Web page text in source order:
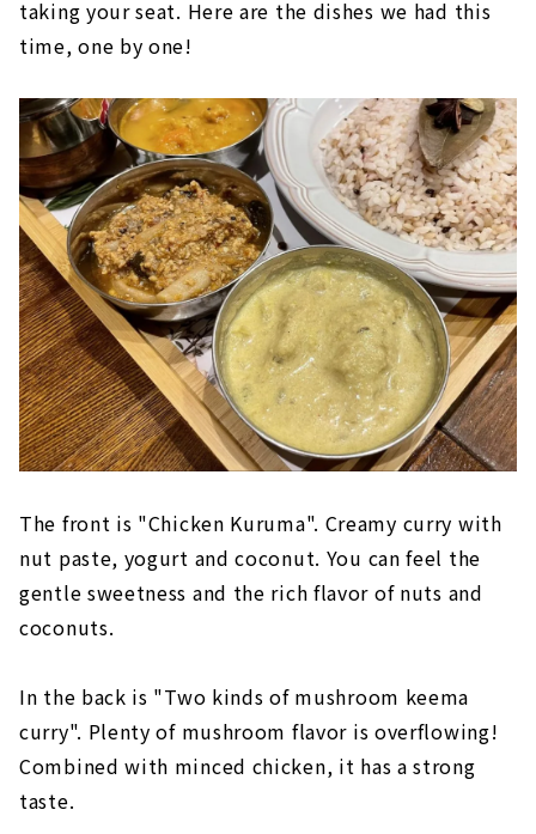
taking your seat. Here are the dishes we had this
time, one by one!
The front is "Chicken Kuruma". Creamy curry with
nut paste, yogurt and coconut. You can feel the
gentle sweetness and the rich flavor of nuts and
coconuts.
In the back is "Two kinds of mushroom keema
curry". Plenty of mushroom flavor is overflowing!
Combined with minced chicken, it has a strong
taste.